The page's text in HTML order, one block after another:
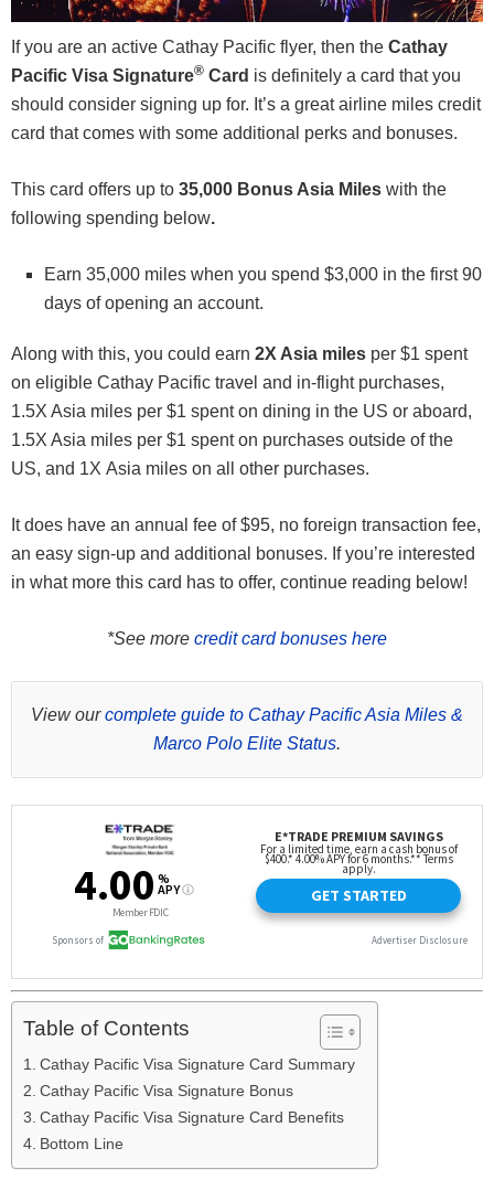
If you are an active Cathay Pacific flyer, then the Cathay
Pacific Visa Signature® Card is definitely a card that you
should consider signing up for. It’s a great airline miles credit
card that comes with some additional perks and bonuses.
This card offers up to 35,000 Bonus Asia Miles with the
following spending below.
Earn 35,000 miles when you spend $3,000 in the first 90
days of opening an account.
Along with this, you could earn 2X Asia miles per $1 spent
on eligible Cathay Pacific travel and in-flight purchases,
1.5X Asia miles per $1 spent on dining in the US or aboard,
1.5X Asia miles per $1 spent on purchases outside of the
US, and 1X Asia miles on all other purchases.
It does have an annual fee of $95, no foreign transaction fee,
an easy sign-up and additional bonuses. If you’re interested
in what more this card has to offer, continue reading below!
*See more credit card bonuses here
View ourcomplete guide to Cathay Pacific Asia Miles &
Marco Polo Elite Status.
Table of Contents
Cathay Pacific Visa Signature Card Summary
Cathay Pacific Visa Signature Bonus
Cathay Pacific Visa Signature Card Benefits
Bottom Line